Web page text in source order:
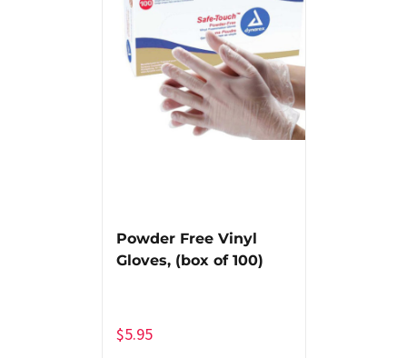
Powder Free Vinyl
Gloves, (box of 100)
$5.95